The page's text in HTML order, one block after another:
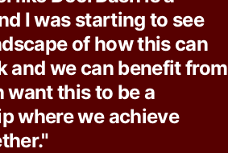
I was starting to see
of how this can
and we can benefit from
want this to be a
where we achieve